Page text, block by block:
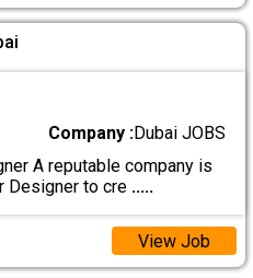
Company :Dubai JOBS
A reputable company is
Designer to cre .....
View Job